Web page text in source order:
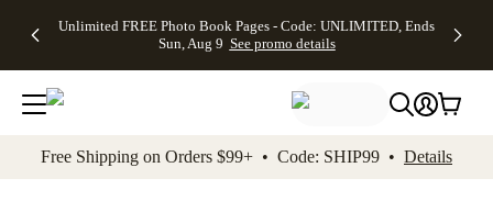
to main content Skip to footer Accessibility
Unlimited FREE Photo Book Pages - Code: UNLIMITED, Ends
Sun, Aug 9 See promo details
Off Almost
- No code
needed,
Ends Sun,
details
Cards + FREE
Addressing -
Code:
ADDRESSING,
details
Photo
FREE
Shipping -
Code:
Aug 9
Shipping
Orders
$99+ -
Code:
promo
All
Free Shipping on Orders $99+ • Code: SHIP99 • Details